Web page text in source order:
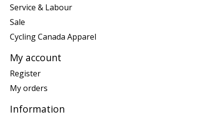
Service & Labour
Sale
Cycling Canada Apparel
My account
Register
My orders
Information